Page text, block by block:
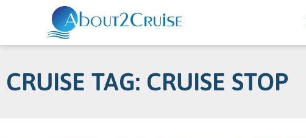
CRUISE TAG: CRUISE STOP